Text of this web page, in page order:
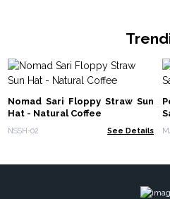
Nomad Sari Floppy Straw Sun
Hat - Natural Coffee
NSSH-02 See Details